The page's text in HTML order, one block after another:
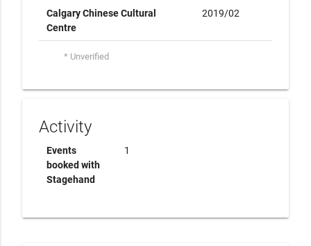
Calgary Chinese Cultural
Centre
2019/02
* Unverified
Activity
Events
booked with
Stagehand
1